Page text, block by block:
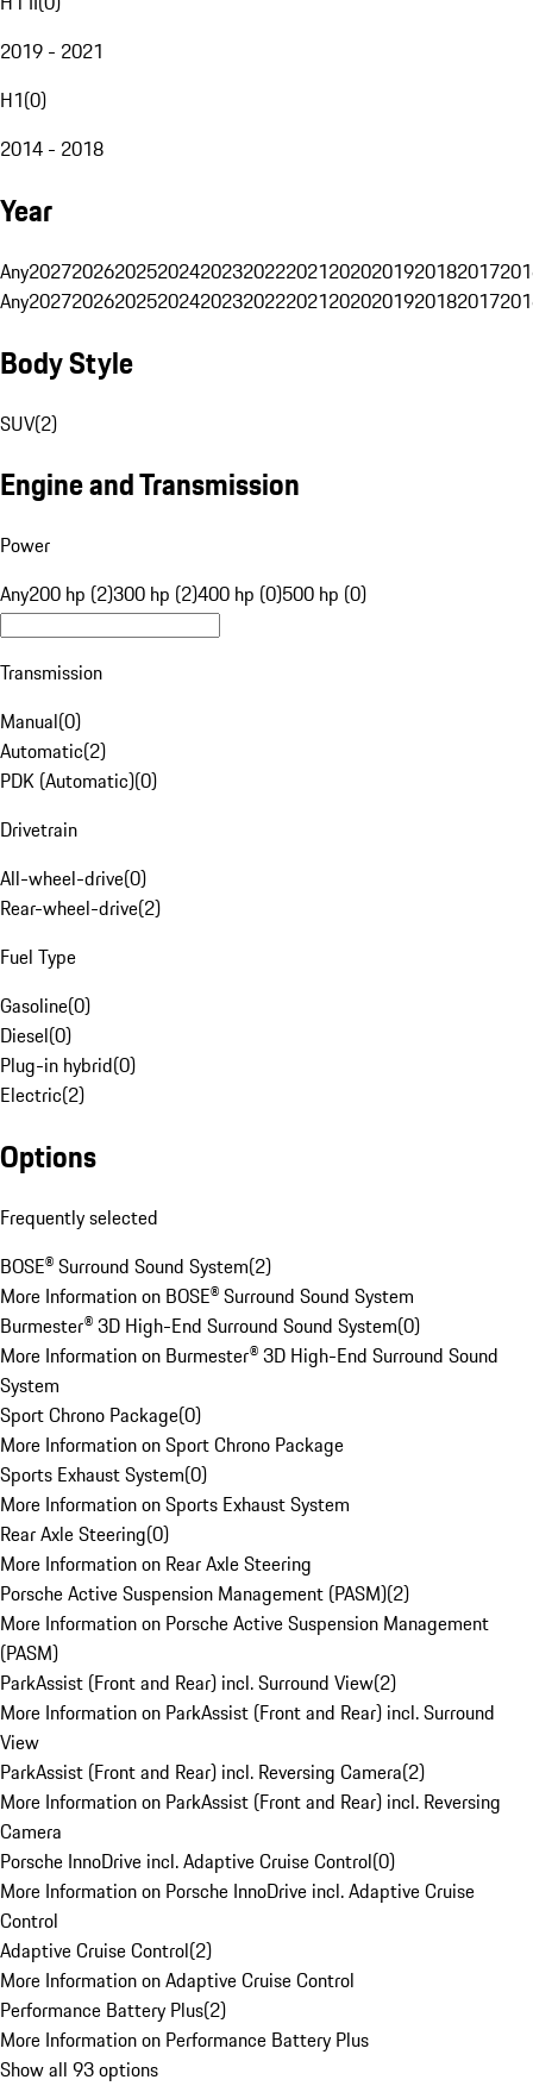
2019 - 2021
H1(0)
2014 - 2018
Year
Any20272026202520242023202220212020201920182017
Any20272026202520242023202220212020201920182017
Body Style
SUV(2)
Engine and Transmission
Power
Any200 hp (2)300 hp (2)400 hp (0)500 hp (0)
Transmission
Manual(0)
Automatic(2)
PDK (Automatic)(0)
Drivetrain
All-wheel-drive(0)
Rear-wheel-drive(2)
Fuel Type
Gasoline(0)
Diesel(0)
Plug-in hybrid(0)
Electric(2)
Options
Frequently selected
BOSE® Surround Sound System(2)
More Information on BOSE® Surround Sound System
Burmester® 3D High-End Surround Sound System(0)
More Information on Burmester® 3D High-End Surround Sound
System
Sport Chrono Package(0)
More Information on Sport Chrono Package
Sports Exhaust System(0)
More Information on Sports Exhaust System
Rear Axle Steering(0)
More Information on Rear Axle Steering
Porsche Active Suspension Management (PASM)(2)
More Information on Porsche Active Suspension Management
(PASM)
ParkAssist (Front and Rear) incl. Surround View(2)
More Information on ParkAssist (Front and Rear) incl. Surround
View
ParkAssist (Front and Rear) incl. Reversing Camera(2)
More Information on ParkAssist (Front and Rear) incl. Reversing
Camera
Porsche InnoDrive incl. Adaptive Cruise Control(0)
More Information on Porsche InnoDrive incl. Adaptive Cruise
Control
Adaptive Cruise Control(2)
More Information on Adaptive Cruise Control
Performance Battery Plus(2)
More Information on Performance Battery Plus
Show all 93 options